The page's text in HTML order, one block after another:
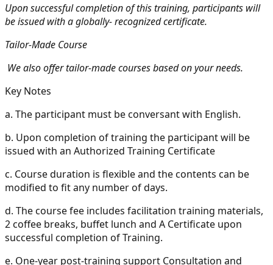
Upon successful completion of this training, participants will
be issued with a globally- recognized certificate.
Tailor-Made Course
We also offer tailor-made courses based on your needs.
Key Notes
a. The participant must be conversant with English.
b. Upon completion of training the participant will be
issued with an Authorized Training Certificate
c. Course duration is flexible and the contents can be
modified to fit any number of days.
d. The course fee includes facilitation training materials,
2 coffee breaks, buffet lunch and A Certificate upon
successful completion of Training.
e. One-year post-training support Consultation and